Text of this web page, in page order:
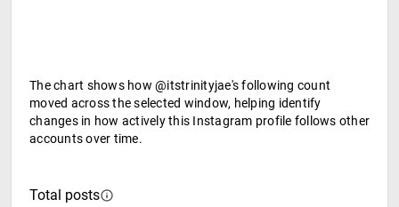
The chart shows how @itstrinityjae's following count
moved across the selected window, helping identify
changes in how actively this Instagram profile follows other
accounts over time.
Total posts